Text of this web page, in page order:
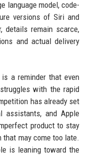
language model, code-
versions of Siri and
details remain scarce,
and actual delivery
is a reminder that even
with the rapid
has already set
assistants, and Apple
product to stay
may come too late.
is leaning toward the